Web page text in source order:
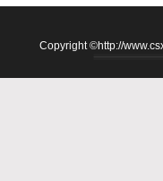
Copyright ©http://